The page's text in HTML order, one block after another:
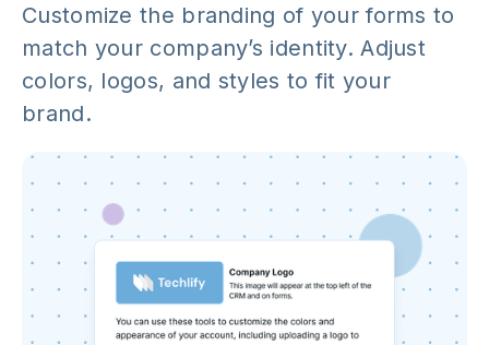
Customize the branding of your forms to
match your company’s identity. Adjust
colors, logos, and styles to fit your
brand.